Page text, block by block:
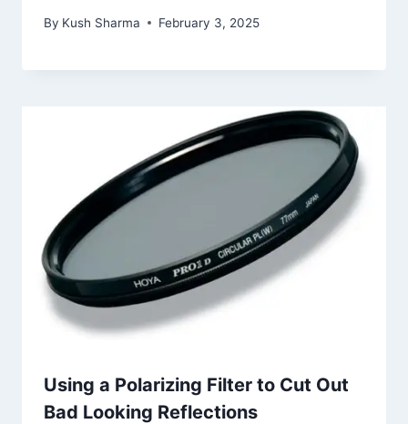
By Kush Sharma February 3, 2025
Using a Polarizing Filter to Cut Out
Bad Looking Reflections